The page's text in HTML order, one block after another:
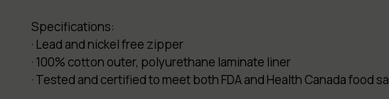
Specifications:
· Lead and nickel free zipper
· 100% cotton outer, polyurethane laminate liner
· Tested and certified to meet both FDA and Health Canada food